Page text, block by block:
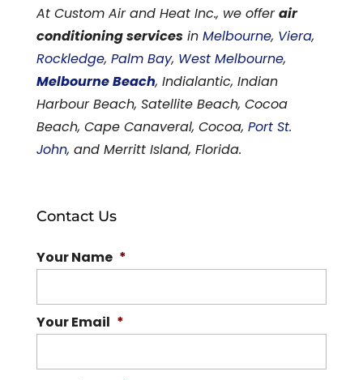
At Custom Air and Heat Inc., we offerair
conditioning servicesin Melbourne, Viera,
Rockledge, Palm Bay, West Melbourne,
Melbourne Beach, Indialantic, Indian
Harbour Beach, Satellite Beach, Cocoa
Beach, Cape Canaveral, Cocoa, Port St.
John, and Merritt Island, Florida.
Contact Us
Your Name *
Your Email *